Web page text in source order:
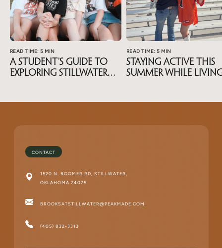
READ TIME: 5 MIN
A Student’s Guide To
Exploring Stillwater
READ TIME: 5 MIN
Staying Active This
Summer While
CONTACT
1520 N. BOOMER RD, STILLWATER,
OKLAHOMA 74075
BROOKSATSTILLWATER@PEAKMADE.COM
(405) 832-3313